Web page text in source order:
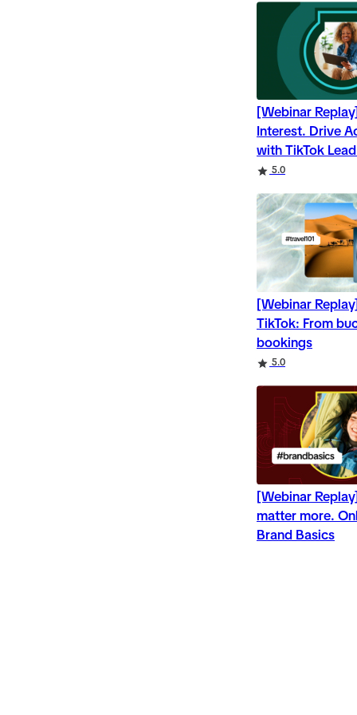
[Webinar
Interest. Drive
with TikTok
5.0
[Webinar
TikTok: From
bookings
5.0
[Webinar
matter more.
Brand Basics